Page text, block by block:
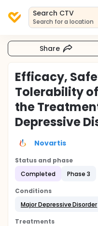
Search CTV
Search for a location
Share
Efficacy,
Tolerability
the
Depressive
Novartis
Status and phase
Completed
Phase 3
Conditions
Major Depressive Disorder
Treatments